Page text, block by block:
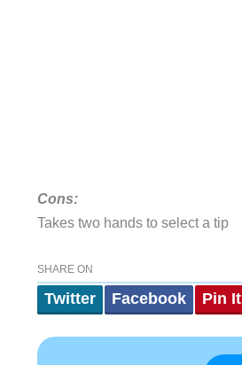
Cons:
Takes two hands to select a tip
SHARE ON
Twitter Facebook Pin It